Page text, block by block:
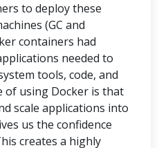
to deploy these
(GC and
containers had
needed to
tools, code, and
of using Docker is that
scale applications into
us the confidence
creates a highly